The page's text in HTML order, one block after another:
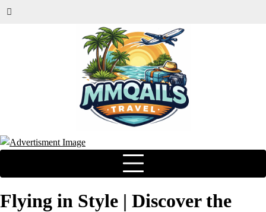
Flying in Style | Discover the